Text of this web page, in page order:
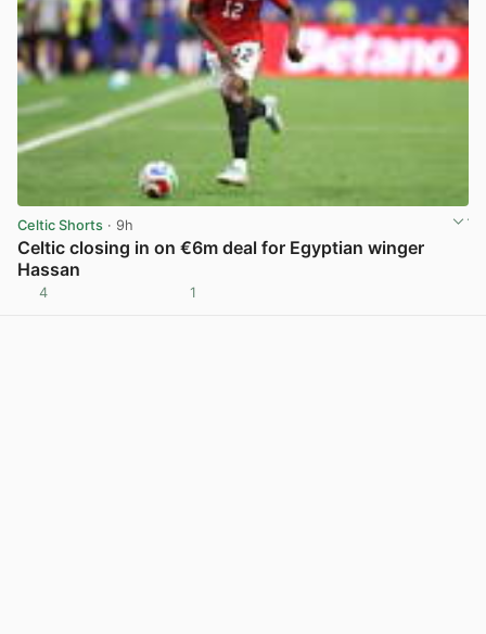
Celtic Shorts · 9h
Celtic closing in on €6m deal for Egyptian winger
Hassan
4 1